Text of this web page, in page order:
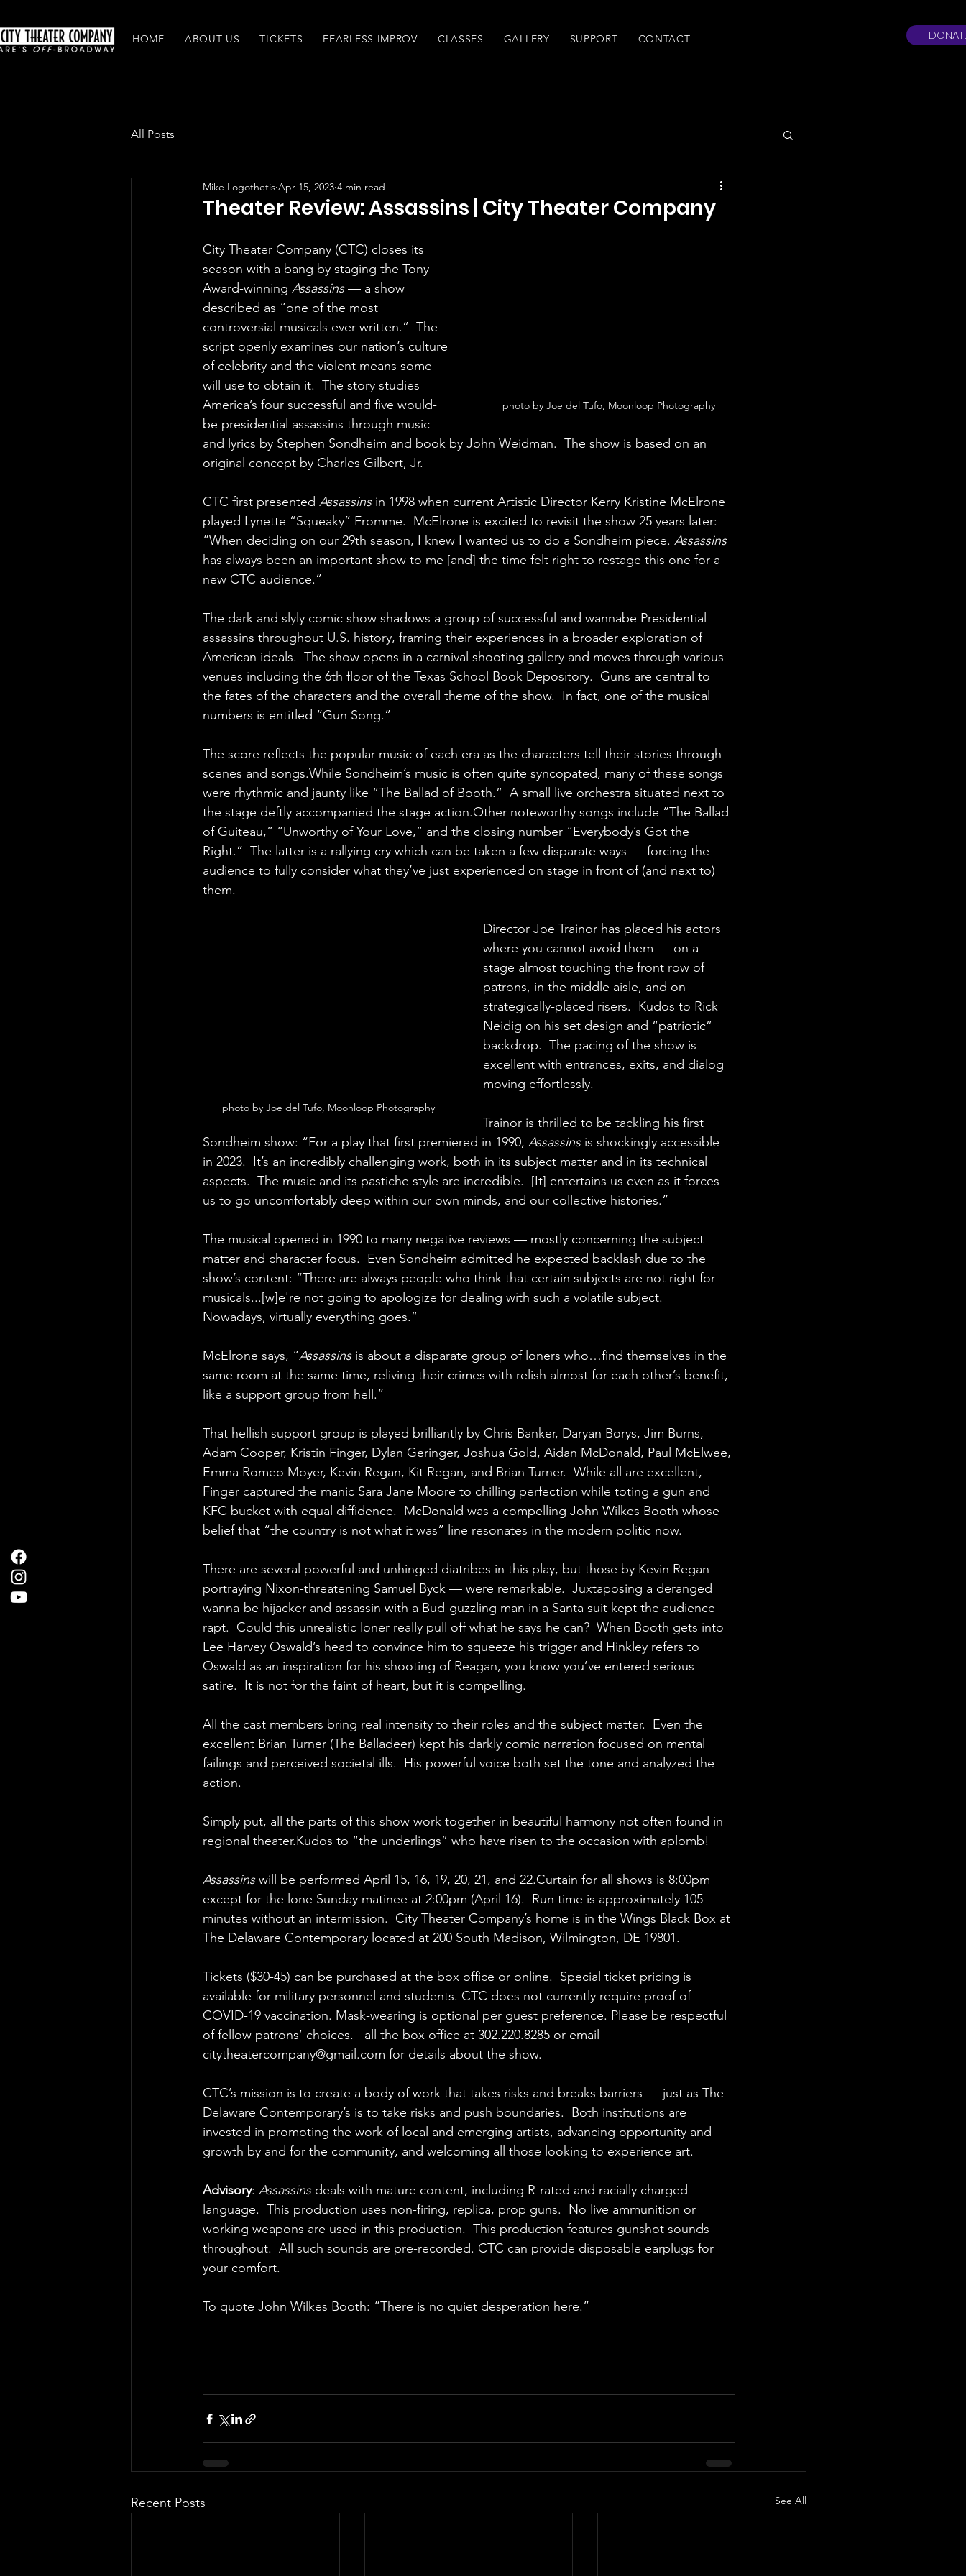
HOME ABOUT US TICKETS FEARLESS IMPROV CLASSES GALLERY SUPPORT CONTACT
All Posts
Theater Review: Assassins | City Theater Company
Mike Logothetis Apr 15, 2023 4 min read
photo by Joe del Tufo, Moonloop Photography
City Theater Company (CTC) closes its
season with a bang by staging the Tony
Award-winning Assassins — a show
described as “one of the most
controversial musicals ever written.”  The
script openly examines our nation’s culture
of celebrity and the violent means some
will use to obtain it.  The story studies
America’s four successful and five would-
be presidential assassins through music
and lyrics by Stephen Sondheim and book by John Weidman.  The show is based on an
original concept by Charles Gilbert, Jr.
CTC first presented Assassins in 1998 when current Artistic Director Kerry Kristine McElrone
played Lynette “Squeaky” Fromme.  McElrone is excited to revisit the show 25 years later:
“When deciding on our 29th season, I knew I wanted us to do a Sondheim piece. Assassins
has always been an important show to me [and] the time felt right to restage this one for a
new CTC audience.”
The dark and slyly comic show shadows a group of successful and wannabe Presidential
assassins throughout U.S. history, framing their experiences in a broader exploration of
American ideals.  The show opens in a carnival shooting gallery and moves through various
venues including the 6th floor of the Texas School Book Depository.  Guns are central to
the fates of the characters and the overall theme of the show.  In fact, one of the musical
numbers is entitled “Gun Song.”
The score reflects the popular music of each era as the characters tell their stories through
scenes and songs.While Sondheim’s music is often quite syncopated, many of these songs
were rhythmic and jaunty like “The Ballad of Booth.”  A small live orchestra situated next to
the stage deftly accompanied the stage action.Other noteworthy songs include “The Ballad
of Guiteau,” “Unworthy of Your Love,” and the closing number “Everybody’s Got the
Right.”  The latter is a rallying cry which can be taken a few disparate ways — forcing the
audience to fully consider what they’ve just experienced on stage in front of (and next to)
them.
photo by Joe del Tufo, Moonloop Photography
Director Joe Trainor has placed his actors
where you cannot avoid them — on a
stage almost touching the front row of
patrons, in the middle aisle, and on
strategically-placed risers.  Kudos to Rick
Neidig on his set design and “patriotic”
backdrop.  The pacing of the show is
excellent with entrances, exits, and dialog
moving effortlessly.
Trainor is thrilled to be tackling his first
Sondheim show: “For a play that first premiered in 1990, Assassins is shockingly accessible
in 2023.  It’s an incredibly challenging work, both in its subject matter and in its technical
aspects.  The music and its pastiche style are incredible.  [It] entertains us even as it forces
us to go uncomfortably deep within our own minds, and our collective histories.”
The musical opened in 1990 to many negative reviews — mostly concerning the subject
matter and character focus.  Even Sondheim admitted he expected backlash due to the
show’s content: “There are always people who think that certain subjects are not right for
musicals...[w]e're not going to apologize for dealing with such a volatile subject.
Nowadays, virtually everything goes.”
McElrone says, “Assassins is about a disparate group of loners who…find themselves in the
same room at the same time, reliving their crimes with relish almost for each other’s benefit,
like a support group from hell.”
That hellish support group is played brilliantly by Chris Banker, Daryan Borys, Jim Burns,
Adam Cooper, Kristin Finger, Dylan Geringer, Joshua Gold, Aidan McDonald, Paul McElwee,
Emma Romeo Moyer, Kevin Regan, Kit Regan, and Brian Turner.  While all are excellent,
Finger captured the manic Sara Jane Moore to chilling perfection while toting a gun and
KFC bucket with equal diffidence.  McDonald was a compelling John Wilkes Booth whose
belief that “the country is not what it was” line resonates in the modern politic now.
There are several powerful and unhinged diatribes in this play, but those by Kevin Regan —
portraying Nixon-threatening Samuel Byck — were remarkable.  Juxtaposing a deranged
wanna-be hijacker and assassin with a Bud-guzzling man in a Santa suit kept the audience
rapt.  Could this unrealistic loner really pull off what he says he can?  When Booth gets into
Lee Harvey Oswald’s head to convince him to squeeze his trigger and Hinkley refers to
Oswald as an inspiration for his shooting of Reagan, you know you’ve entered serious
satire.  It is not for the faint of heart, but it is compelling.
All the cast members bring real intensity to their roles and the subject matter.  Even the
excellent Brian Turner (The Balladeer) kept his darkly comic narration focused on mental
failings and perceived societal ills.  His powerful voice both set the tone and analyzed the
action.
Simply put, all the parts of this show work together in beautiful harmony not often found in
regional theater.Kudos to “the underlings” who have risen to the occasion with aplomb!
Assassins will be performed April 15, 16, 19, 20, 21, and 22.Curtain for all shows is 8:00pm
except for the lone Sunday matinee at 2:00pm (April 16).  Run time is approximately 105
minutes without an intermission.  City Theater Company’s home is in the Wings Black Box at
The Delaware Contemporary located at 200 South Madison, Wilmington, DE 19801.
Tickets ($30-45) can be purchased at the box office or online.  Special ticket pricing is
available for military personnel and students. CTC does not currently require proof of
COVID-19 vaccination. Mask-wearing is optional per guest preference. Please be respectful
of fellow patrons’ choices.   all the box office at 302.220.8285 or email
citytheatercompany@gmail.com for details about the show.
CTC’s mission is to create a body of work that takes risks and breaks barriers — just as The
Delaware Contemporary’s is to take risks and push boundaries.  Both institutions are
invested in promoting the work of local and emerging artists, advancing opportunity and
growth by and for the community, and welcoming all those looking to experience art.
Advisory: Assassins deals with mature content, including R-rated and racially charged
language.  This production uses non-firing, replica, prop guns.  No live ammunition or
working weapons are used in this production.  This production features gunshot sounds
throughout.  All such sounds are pre-recorded. CTC can provide disposable earplugs for
your comfort.
To quote John Wilkes Booth: “There is no quiet desperation here.”
Recent Posts See All